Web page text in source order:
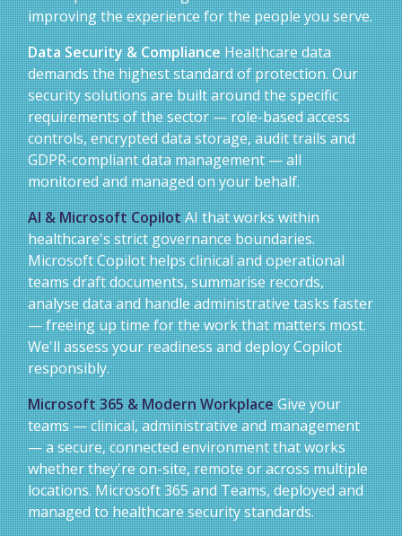
improving the experience for the people you serve.
Data Security & ComplianceHealthcare data
demands the highest standard of protection. Our
security solutions are built around the specific
requirements of the sector — role-based access
controls, encrypted data storage, audit trails and
GDPR-compliant data management — all
monitored and managed on your behalf.
AI & Microsoft CopilotAI that works within
healthcare's strict governance boundaries.
Microsoft Copilot helps clinical and operational
teams draft documents, summarise records,
analyse data and handle administrative tasks faster
— freeing up time for the work that matters most.
We'll assess your readiness and deploy Copilot
responsibly.
Microsoft 365 & Modern WorkplaceGive your
teams — clinical, administrative and management
— a secure, connected environment that works
whether they're on-site, remote or across multiple
locations. Microsoft 365 and Teams, deployed and
managed to healthcare security standards.